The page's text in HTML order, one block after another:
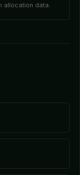
allocation data.